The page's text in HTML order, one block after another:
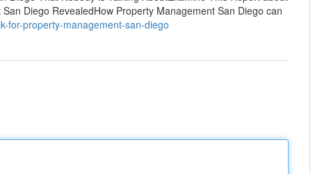
Diego RevealedHow Property Management San Diego can
for-property-management-san-diego